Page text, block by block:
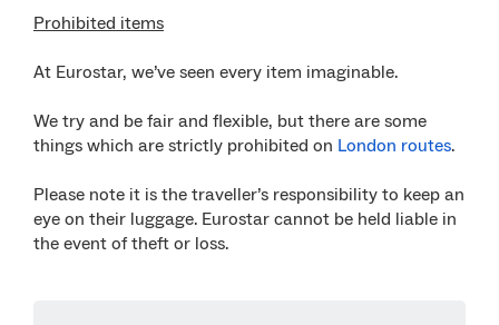
Prohibited items
At Eurostar, we’ve seen every item imaginable.
We try and be fair and flexible, but there are some
things which are strictly prohibited on London routes.
Please note it is the traveller’s responsibility to keep an
eye on their luggage. Eurostar cannot be held liable in
the event of theft or loss.